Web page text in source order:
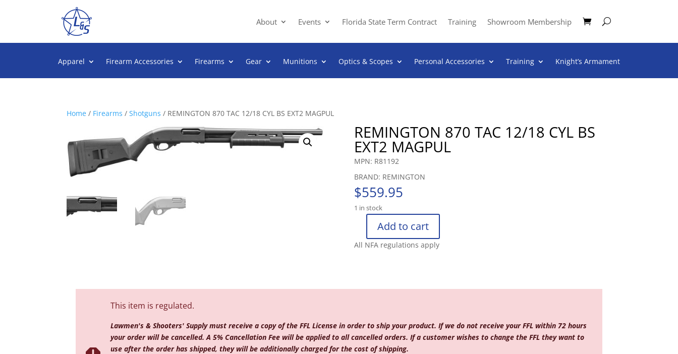
About Events Florida State Term Contract Training Showroom Membership
Apparel Firearm Accessories Firearms Gear Munitions Optics & Scopes Personal Accessories Training Knight’s Armament
Home / Firearms / Shotguns / REMINGTON 870 TAC 12/18 CYL BS EXT2 MAGPUL
REMINGTON 870 TAC 12/18 CYL BS
EXT2 MAGPUL
MPN: R81192
BRAND: REMINGTON
$559.95
1 in stock
REMINGTON
870
BS
quantity
Add to cart
All NFA regulations apply
This item is regulated.
Lawmen's & Shooters' Supply must receive a copy of the FFL License in order to ship your product. If we do not receive your FFL within 72 hours
your order will be cancelled. A 5% Cancellation Fee will be applied to all cancelled orders. If a customer wishes to change the FFL they want to
use after the order has shipped, they will be additionally charged for the cost of shipping.